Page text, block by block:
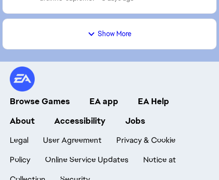
Show More
Browse Games EA app
EA Help
About
Accessibility Jobs
Legal User Agreement
Privacy & Cookie
Policy
Online Service Updates
Notice at